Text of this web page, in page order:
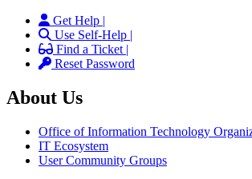
Get Help |
Use Self-Help |
Find a Ticket |
Reset Password
About Us
Office of Information Technology
IT Ecosystem
User Community Groups